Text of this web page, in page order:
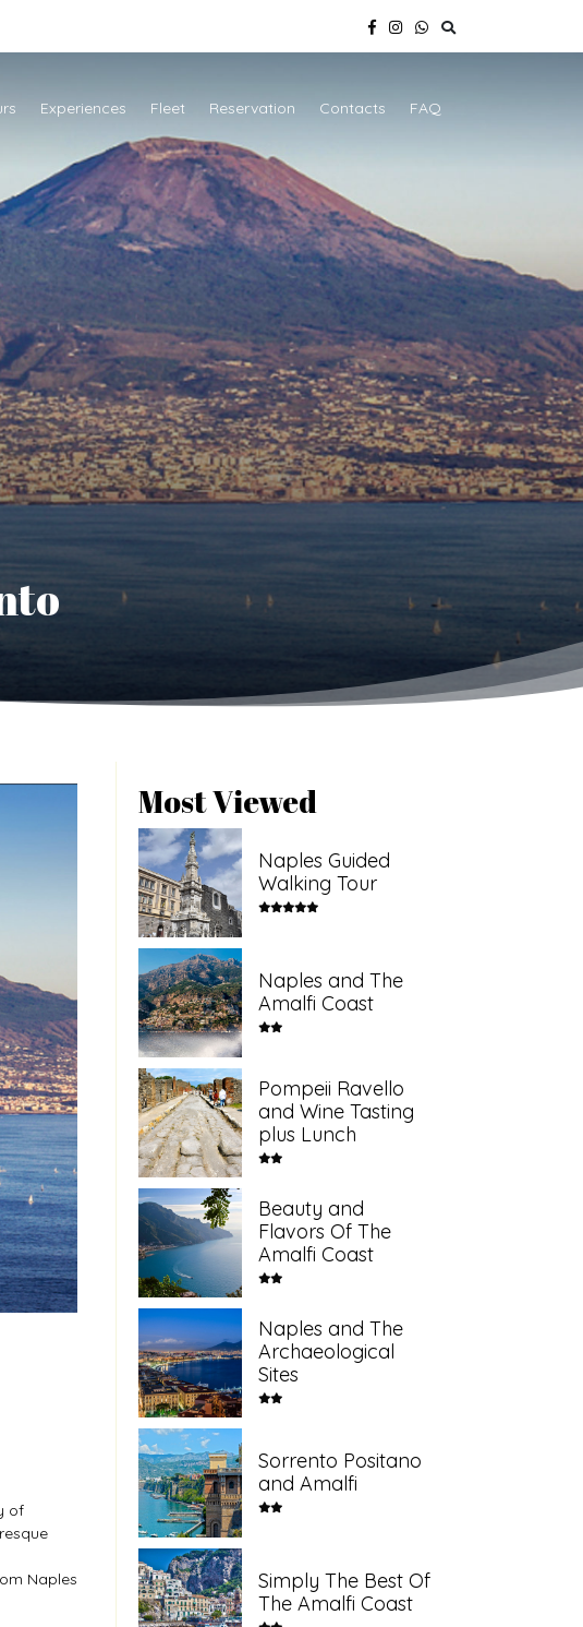
Experiences Fleet Reservation Contacts FAQ
of
Naples
Most Viewed
Naples Guided
Walking Tour
Naples and The
Amalfi Coast
Pompeii Ravello
and Wine Tasting
plus Lunch
Beauty and
Flavors Of The
Amalfi Coast
Naples and The
Archaeological
Sites
Sorrento Positano
and Amalfi
Simply The Best Of
The Amalfi Coast